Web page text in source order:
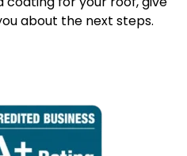
about the next steps.